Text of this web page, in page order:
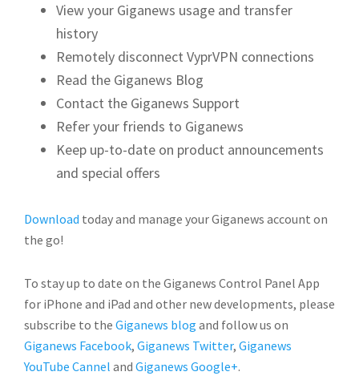
View your Giganews usage and transfer
history
Remotely disconnect VyprVPN connections
Read the Giganews Blog
Contact the Giganews Support
Refer your friends to Giganews
Keep up-to-date on product announcements
and special offers
Download today and manage your Giganews account on
the go!
To stay up to date on the Giganews Control Panel App
for iPhone and iPad and other new developments, please
subscribe to the Giganews blog and follow us on
Giganews Facebook, Giganews Twitter, Giganews
YouTube Cannel and Giganews Google+.